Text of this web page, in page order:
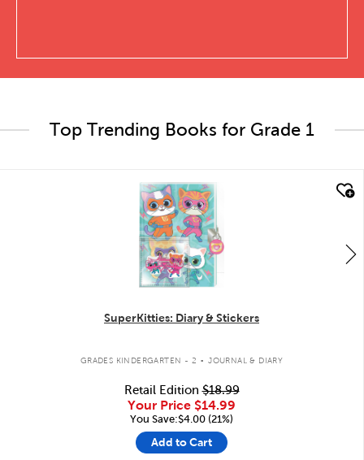
Top Trending Books for Grade 1
quick look
SuperKitties: Diary & Stickers
GRADES KINDERGARTEN - 2 . JOURNAL & DIARY
Retail Edition$18.99
Your Price $14.99
You Save:$4.00 (21%)
Add to Cart